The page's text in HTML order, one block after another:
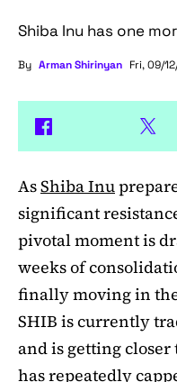
Shiba Inu has one
By Arman Shirinyan Fri, 09/
AsShiba Inu
significant
pivotal moment is
weeks of
finally moving in
SHIB is currently
and is getting
has repeatedly